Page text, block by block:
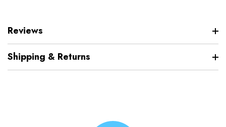
Reviews
Shipping & Returns